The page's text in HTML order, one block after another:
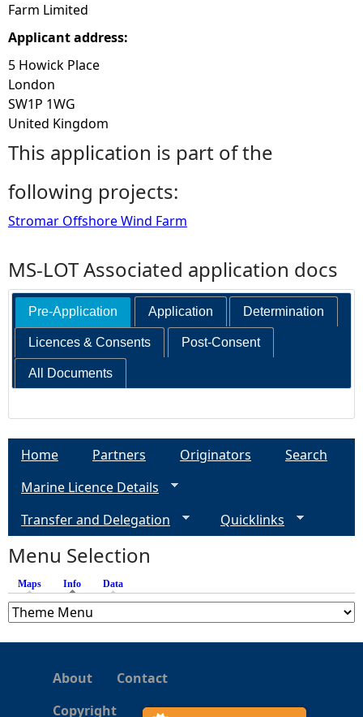
Farm Limited
Applicant address:
5 Howick Place
London
SW1P 1WG
United Kingdom
This application is part of the
following projects:
Stromar Offshore Wind Farm
MS-LOT Associated application docs
Pre-Application Application Determination
Licences & Consents Post-Consent
All Documents
Home Partners Originators
Search
Marine Licence Details
Transfer and Delegation
Quicklinks
Menu Selection
Maps Info (active tab)
Data
About
Contact
Copyright